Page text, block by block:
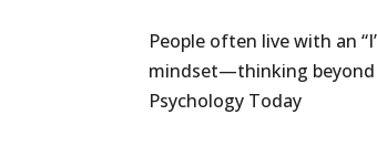
People often live with an
mindset—thinking beyond
Psychology Today